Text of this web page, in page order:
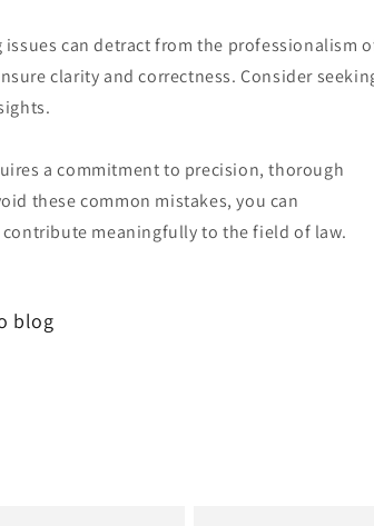
can detract from the professionalism
clarity and correctness. Consider
a commitment to precision, thorough
these common mistakes, you can
meaningfully to the field of law.
blog